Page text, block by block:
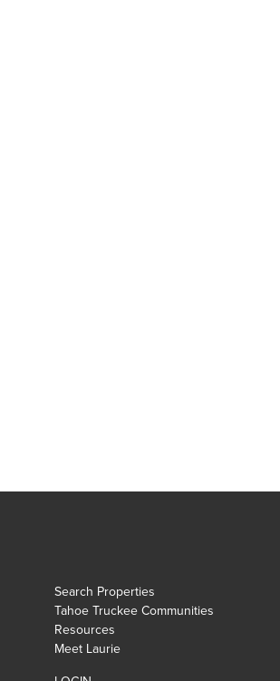
Search Properties
Tahoe Truckee Communities
Resources
Meet Laurie